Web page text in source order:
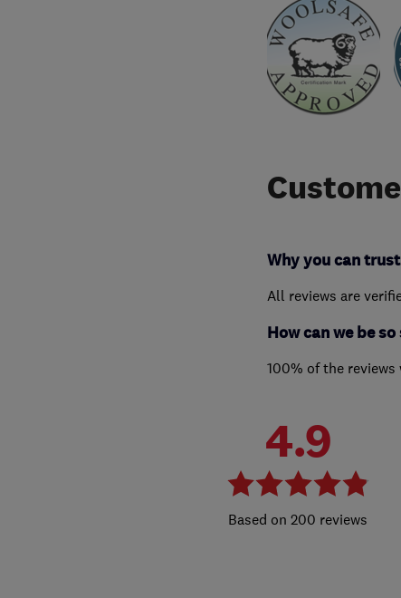
Why you can
All reviews are
How can we be so
100% of the
4.9
200 reviews